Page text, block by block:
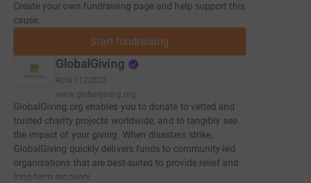
Create your own fundraising page and help support this
cause.
Start fundraising
GlobalGiving
RCN 1122823
www.globalgiving.org
GlobalGiving.org enables you to donate to vetted and
trusted charity projects worldwide, and to tangibly see
the impact of your giving. When disasters strike,
GlobalGiving quickly delivers funds to community-led
organisations that are best-suited to provide relief and
long-term recovery.